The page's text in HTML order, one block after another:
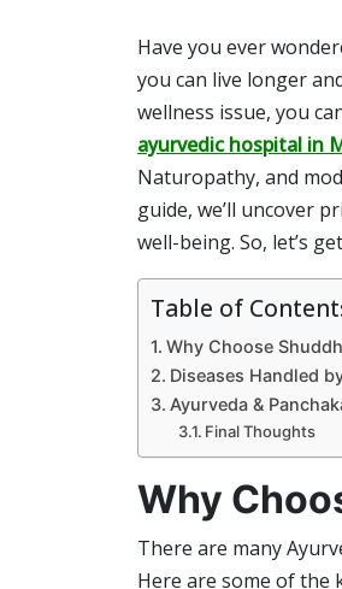
Have you ever
you can live longer
wellness issue, you
ayurvedic hospital in
Naturopathy, and
guide, we’ll uncover
well-being. So, let’s
Table of
Why Choose
Diseases Handled
Ayurveda &
Final Thoughts
Why
There are many
Here are some of the